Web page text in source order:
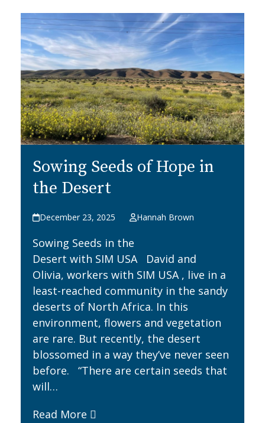
Sowing Seeds of Hope in
the Desert
December 23, 2025 Hannah Brown
Sowing Seeds in the
Desert with SIM USA David and
Olivia, workers with SIM USA , live in a
least-reached community in the sandy
deserts of North Africa. In this
environment, flowers and vegetation
are rare. But recently, the desert
blossomed in a way they’ve never seen
before. “There are certain seeds that
will…
Read More